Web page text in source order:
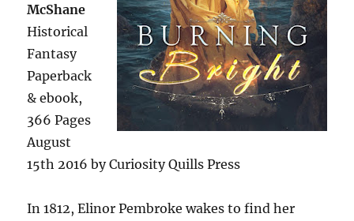
McShane
Historical
Fantasy
Paperback
& ebook,
366 Pages
August
15th 2016 by Curiosity Quills Press
In 1812, Elinor Pembroke wakes to find her